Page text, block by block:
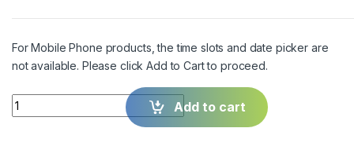
For Mobile Phone products, the time slots and date picker are
not available. Please click Add to Cart to proceed.
Quantity Add to cart